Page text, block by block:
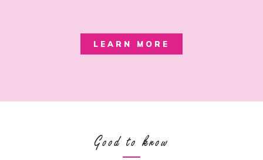
LEARN MORE
Good to know